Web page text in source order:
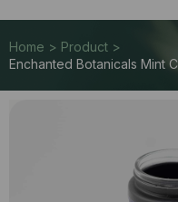
Home > Product >
Enchanted Botanicals Mint